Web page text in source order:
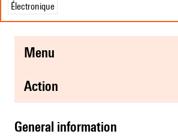
Électronique
menu
action
general information